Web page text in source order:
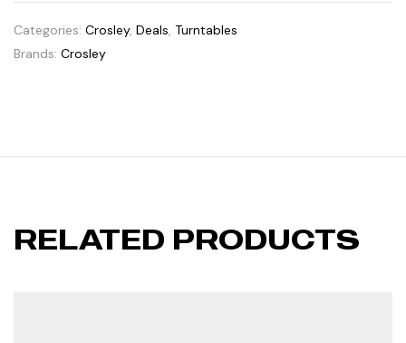
Categories: Crosley, Deals, Turntables
Brands: Crosley
RELATED PRODUCTS